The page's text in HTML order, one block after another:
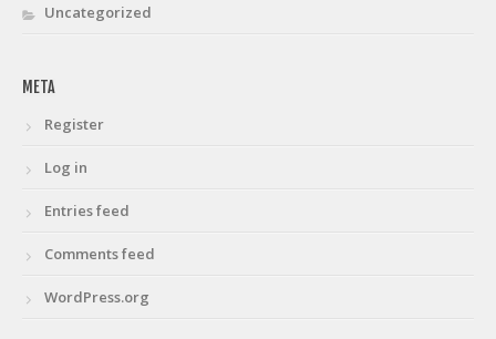
Uncategorized
META
Register
Log in
Entries feed
Comments feed
WordPress.org